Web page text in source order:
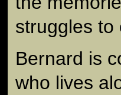
struggles to
Bernard is
who lives